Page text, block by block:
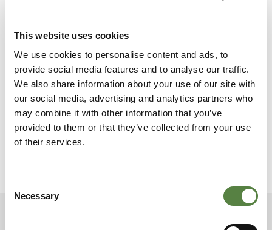
This website uses cookies
We use cookies to personalise content and ads, to
provide social media features and to analyse our traffic.
We also share information about your use of our site with
our social media, advertising and analytics partners who
may combine it with other information that you’ve
provided to them or that they’ve collected from your use
of their services.
Selection
Necessary